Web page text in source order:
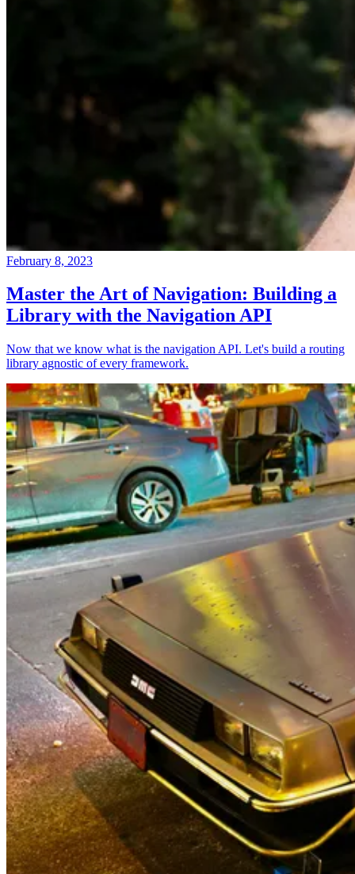
February 8, 2023
Master the Art of Navigation: Building a
Library with the Navigation API
Now that we know what is the navigation API. Let's build a routing
library agnostic of every framework.